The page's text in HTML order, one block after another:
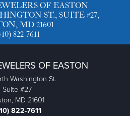
OF EASTON
ST., SUITE #27,
MD 21601
822-7611
OF EASTON
Washington St.
Suite #27
MD 21601
822-7611